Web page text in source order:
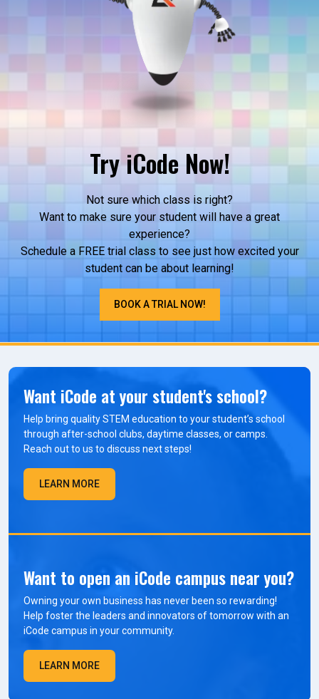
Try iCode Now!
Not sure which class is right?
Want to make sure your student will have a great
experience?
Schedule a FREE trial class to see just how excited your
student can be about learning!
BOOK A TRIAL NOW!
Want iCode at your student's school?
Help bring quality STEM education to your student’s school
through after-school clubs, daytime classes, or camps.
Reach out to us to discuss next steps!
LEARN MORE
Want to open an iCode campus near you?
Owning your own business has never been so rewarding!
Help foster the leaders and innovators of tomorrow with an
iCode campus in your community.
LEARN MORE